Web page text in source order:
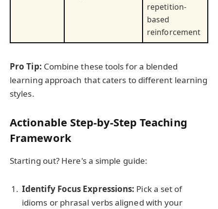
repetition-
based
reinforcement
Pro Tip: Combine these tools for a blended
learning approach that caters to different learning
styles.
Actionable Step-by-Step Teaching
Framework
Starting out? Here's a simple guide:
Identify Focus Expressions: Pick a set of
idioms or phrasal verbs aligned with your